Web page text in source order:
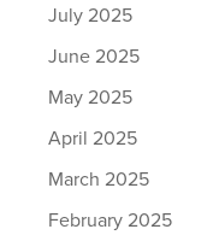
July 2025
June 2025
May 2025
April 2025
March 2025
February 2025